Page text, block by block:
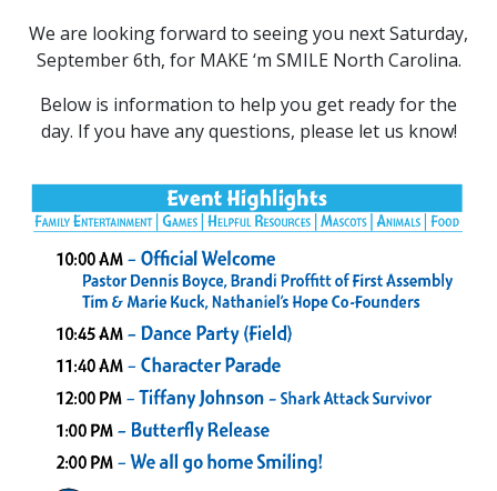
We are looking forward to seeing you next Saturday,
September 6th, for MAKE ‘m SMILE North Carolina.
Below is information to help you get ready for the
day. If you have any questions, please let us know!